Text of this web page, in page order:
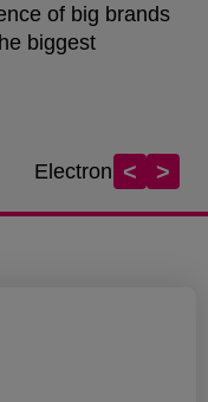
of big brands
biggest
Electronics /
< >